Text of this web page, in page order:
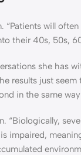
will often
their 40s, 50s,
she has
results just seem
in the same way
“Biologically,
impaired,